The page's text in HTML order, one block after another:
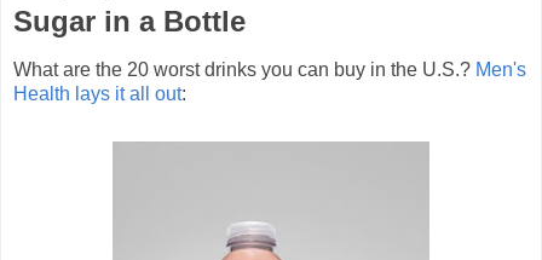
Sugar in a Bottle
What are the 20 worst drinks you can buy in the U.S.? Men's
Health lays it all out: